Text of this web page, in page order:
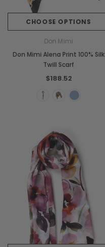
CHOOSE OPTIONS
Don Mimi
Don Mimi Alena Print 100% Silk
Twill Scarf
$188.52